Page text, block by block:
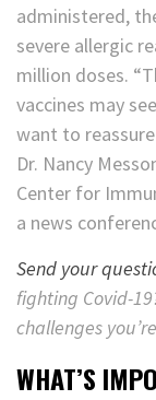
administered,
severe allergic
million doses.
vaccines may
want to
Dr. Nancy
Center for
a news
Send your
fighting Covid-
challenges
WHAT’S